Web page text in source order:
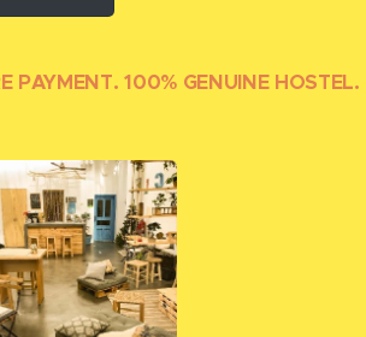
PAYMENT. 100% GENUINE HOSTEL.